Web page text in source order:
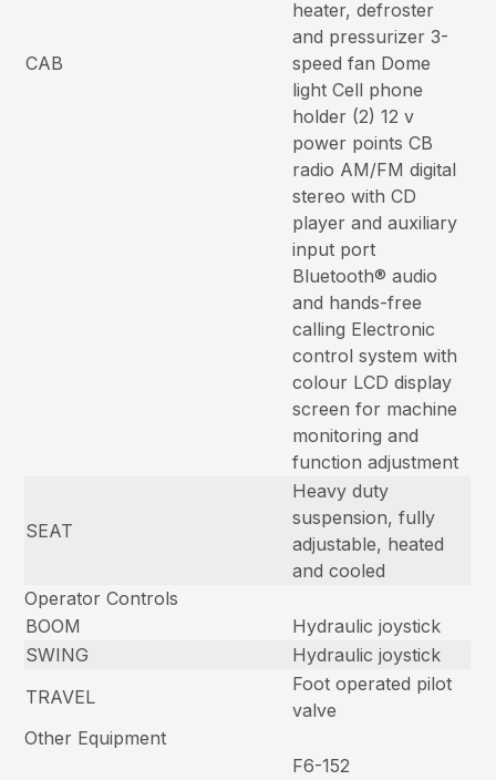
CAB
heater, defroster
and pressurizer 3-
speed fan Dome
light Cell phone
holder (2) 12 v
power points CB
radio AM/FM digital
stereo with CD
player and auxiliary
input port
Bluetooth® audio
and hands-free
calling Electronic
control system with
colour LCD display
screen for machine
monitoring and
function adjustment
SEAT
Heavy duty
suspension, fully
adjustable, heated
and cooled
Operator Controls
BOOM
Hydraulic joystick
SWING
Hydraulic joystick
TRAVEL
Foot operated pilot
valve
Other Equipment
F6-152